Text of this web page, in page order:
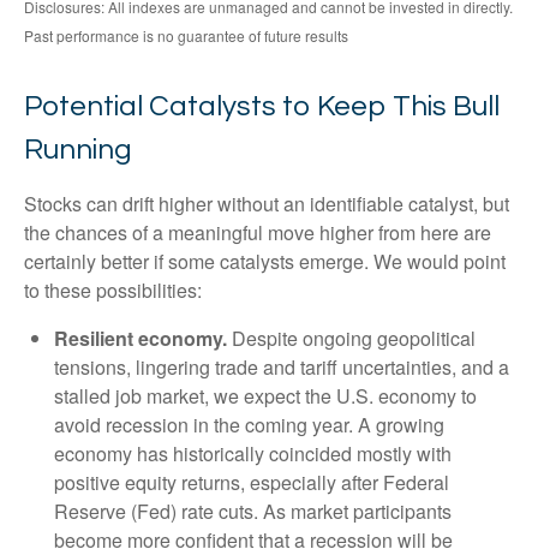
Disclosures: All indexes are unmanaged and cannot be invested in directly.
Past performance is no guarantee of future results
Potential Catalysts to Keep This Bull
Running
Stocks can drift higher without an identifiable catalyst, but
the chances of a meaningful move higher from here are
certainly better if some catalysts emerge. We would point
to these possibilities:
Resilient economy. Despite ongoing geopolitical
tensions, lingering trade and tariff uncertainties, and a
stalled job market, we expect the U.S. economy to
avoid recession in the coming year. A growing
economy has historically coincided mostly with
positive equity returns, especially after Federal
Reserve (Fed) rate cuts. As market participants
become more confident that a recession will be